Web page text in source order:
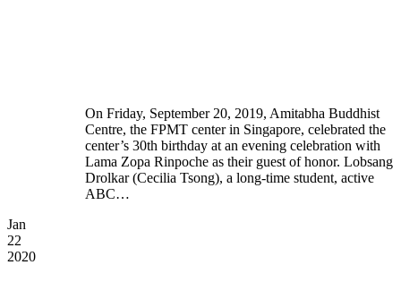
On Friday, September 20, 2019, Amitabha Buddhist
Centre, the FPMT center in Singapore, celebrated the
center’s 30th birthday at an evening celebration with
Lama Zopa Rinpoche as their guest of honor. Lobsang
Drolkar (Cecilia Tsong), a long-time student, active
ABC…
Jan
22
2020